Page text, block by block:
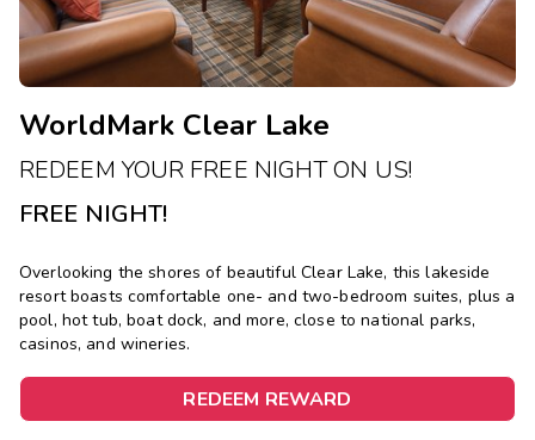
WorldMark Clear Lake
REDEEM YOUR FREE NIGHT ON US!
FREE NIGHT!
Overlooking the shores of beautiful Clear Lake, this lakeside
resort boasts comfortable one- and two-bedroom suites, plus a
pool, hot tub, boat dock, and more, close to national parks,
casinos, and wineries.
REDEEM REWARD